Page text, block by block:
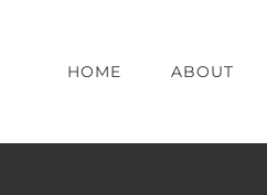
HOME ABOUT